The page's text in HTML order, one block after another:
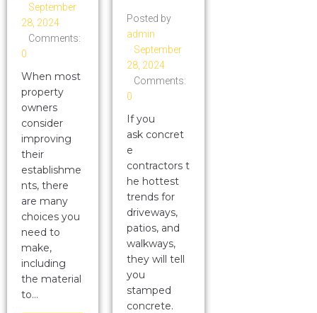
September
28, 2024
Comments:
0
When most
property
owners
consider
improving
their
establishme
nts, there
are many
choices you
need to
make,
including
the material
to…
Posted by
admin
September
28, 2024
Comments:
0
If you
ask concret
e
contractors t
he hottest
trends for
driveways,
patios, and
walkways,
they will tell
you
stamped
concrete.